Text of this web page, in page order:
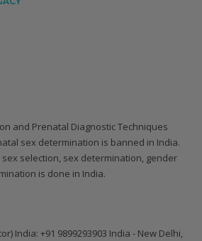
and Prenatal Diagnostic Techniques
sex determination is banned in India.
selection, sex determination, gender
is done in India.
India: ‪+91 9899293903‬ India - New Delhi,